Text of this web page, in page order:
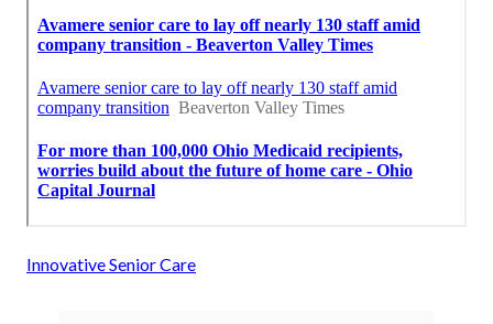
Innovative Senior Care